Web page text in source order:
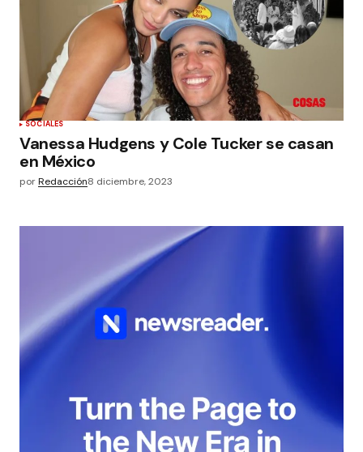
SOCIALES
Vanessa Hudgens y Cole Tucker se casan
en México
porRedacción8 diciembre, 2023